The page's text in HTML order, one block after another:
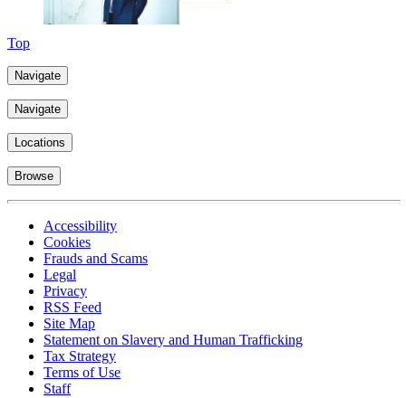
Top
Navigate
Navigate
Locations
Browse
Accessibility
Cookies
Frauds and Scams
Legal
Privacy
RSS Feed
Site Map
Statement on Slavery and Human Trafficking
Tax Strategy
Terms of Use
Staff